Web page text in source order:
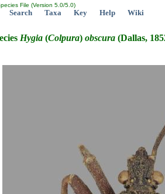
File (Version 5.0/5.0)
Search Taxa Key Help Wiki
Hygia (Colpura) obscura (Dallas,